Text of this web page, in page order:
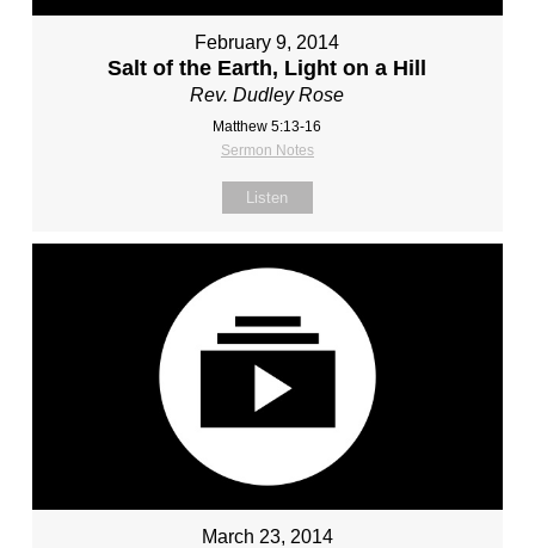
February 9, 2014
Salt of the Earth, Light on a Hill
Rev. Dudley Rose
Matthew 5:13-16
Sermon Notes
Listen
March 23, 2014